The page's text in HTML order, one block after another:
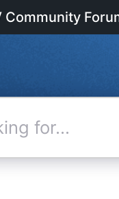
Community